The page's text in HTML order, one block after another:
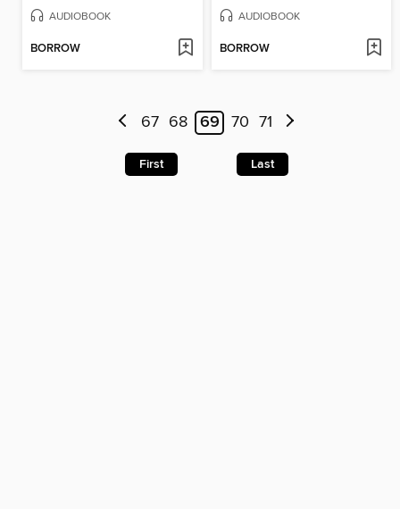
AUDIOBOOK
BORROW
AUDIOBOOK
BORROW
67 68 69 70 71
First Last